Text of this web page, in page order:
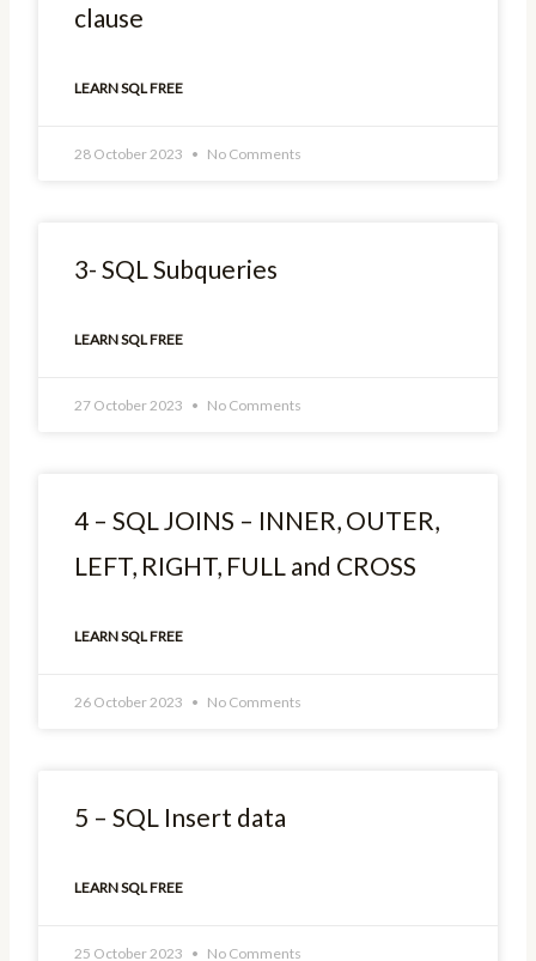
clause
LEARN SQL FREE
28 October 2023 No Comments
3- SQL Subqueries
LEARN SQL FREE
27 October 2023 No Comments
4 – SQL JOINS – INNER, OUTER,
LEFT, RIGHT, FULL and CROSS
LEARN SQL FREE
26 October 2023 No Comments
5 – SQL Insert data
LEARN SQL FREE
25 October 2023 No Comments